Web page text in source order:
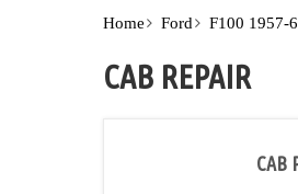
Home Ford F100 1957-
CAB REPAIR
CAB